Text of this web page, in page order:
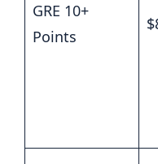
GRE 10+
Points